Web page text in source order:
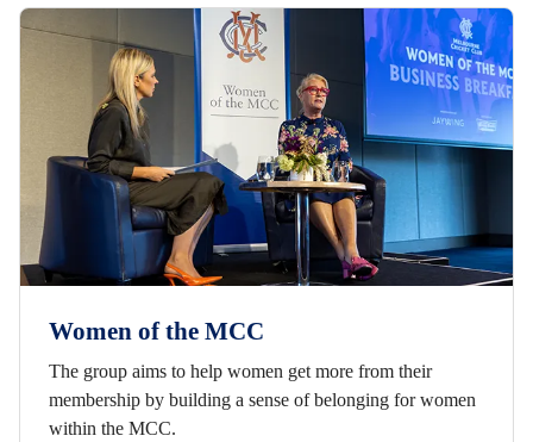
Women of the MCC
The group aims to help women get more from their
membership by building a sense of belonging for women
within the MCC.